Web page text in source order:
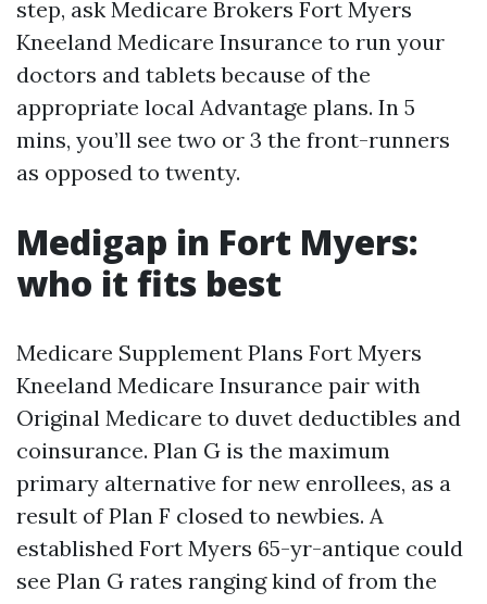
step, ask Medicare Brokers Fort Myers
Kneeland Medicare Insurance to run your
doctors and tablets because of the
appropriate local Advantage plans. In 5
mins, you’ll see two or 3 the front-runners
as opposed to twenty.
Medigap in Fort Myers:
who it fits best
Medicare Supplement Plans Fort Myers
Kneeland Medicare Insurance pair with
Original Medicare to duvet deductibles and
coinsurance. Plan G is the maximum
primary alternative for new enrollees, as a
result of Plan F closed to newbies. A
established Fort Myers 65-yr-antique could
see Plan G rates ranging kind of from the